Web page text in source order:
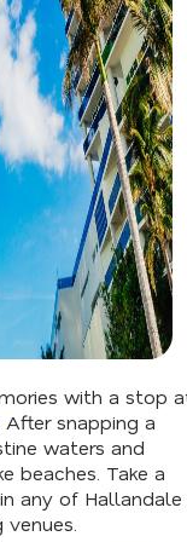
with a stop
After snapping a
waters and
beaches. Take a
any of Hallandale